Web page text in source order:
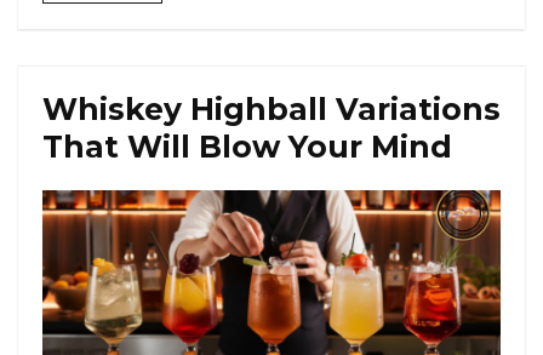
Whiskey Highball Variations
That Will Blow Your Mind